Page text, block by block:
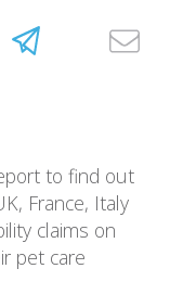
to find out
France, Italy
claims on
pet care